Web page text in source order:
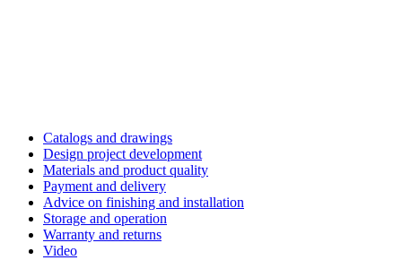
Catalogs and drawings
Design project development
Materials and product quality
Payment and delivery
Advice on finishing and installation
Storage and operation
Warranty and returns
Video